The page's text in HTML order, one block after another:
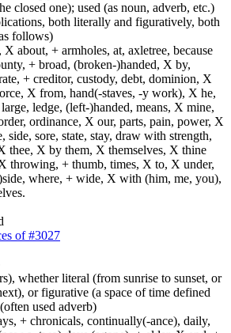
closed one); used (as noun, adverb, etc.)
both literally and figuratively, both
follows)
about, + armholes, at, axletree, because
+ broad, (broken-)handed, X by,
+ creditor, custody, debt, dominion, X
X from, hand(-staves, -y work), X he,
ledge, (left-)handed, means, X mine,
ordinance, X our, parts, pain, power, X
side, sore, state, stay, draw with strength,
thee, X by them, X themselves, X thine
throwing, + thumb, times, X to, X under,
where, + wide, X with (him, me, you),
of #3027
whether literal (from sunrise to sunset, or
or figurative (a space of time defined
used adverb)
+ chronicals, continually(-ance), daily,